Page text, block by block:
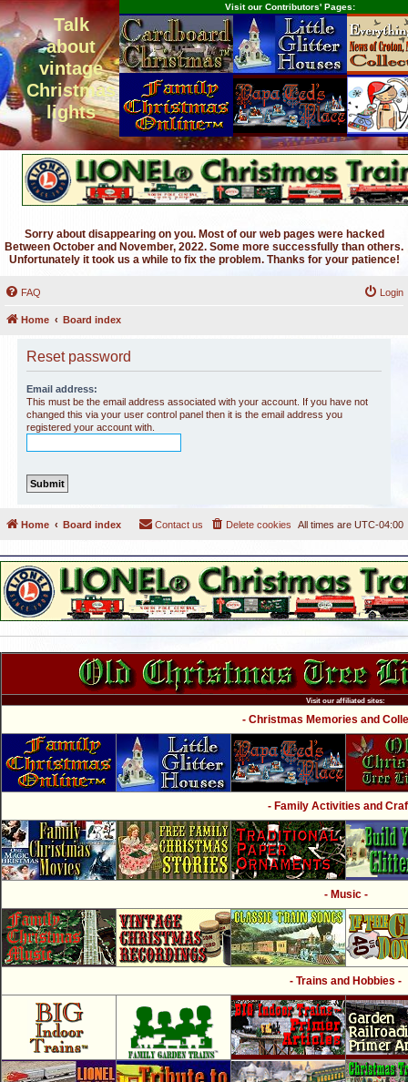
Talk
about
vintage
Christmas
lights
Visit our Contributors' Pages:
Sorry about disappearing on you. Most of our web pages were hacked
Between October and November, 2022. Some more successfully than others.
Unfortunately it took us a while to fix the problem. Thanks for your patience!
FAQ Login
Home Board index
Reset password
Email address:
This must be the email address associated with your account. If you have not
changed this via your user control panel then it is the email address you
registered your account with.
Home Board index All times are UTC-04:00
Delete cookies
Contact us
Visit our affiliated sites:
- Christmas Memories and
- Family Activities and
- Music -
- Trains and Hobbies -